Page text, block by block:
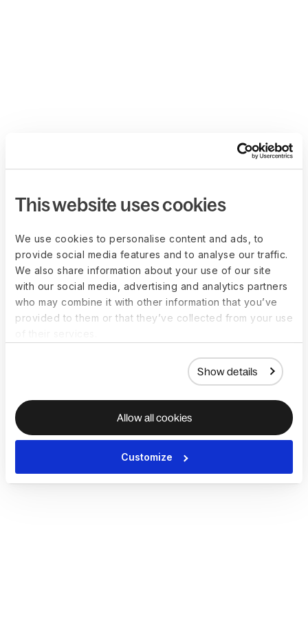
This website uses cookies
We use cookies to personalise content and ads, to
provide social media features and to analyse our traffic.
We also share information about your use of our site
with our social media, advertising and analytics partners
who may combine it with other information that you’ve
provided to them or that they’ve collected from your use
Show details
Allow all cookies
Customize